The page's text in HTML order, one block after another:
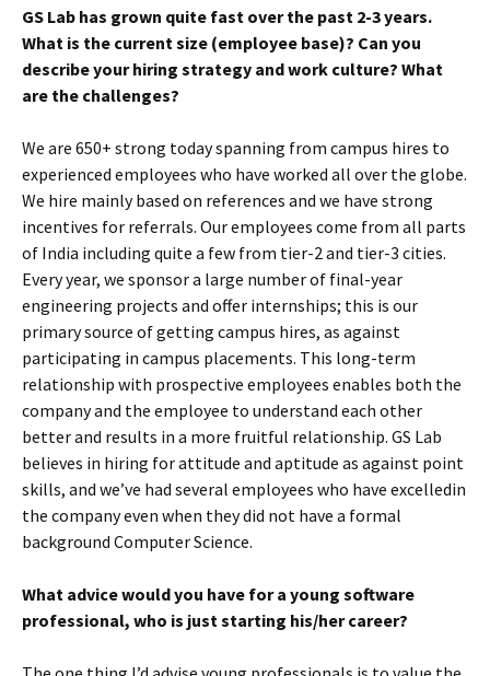
GS Lab has grown quite fast over the past 2-3 years.
What is the current size (employee base)? Can you
describe your hiring strategy and work culture? What
are the challenges?
We are 650+ strong today spanning from campus hires to
experienced employees who have worked all over the globe.
We hire mainly based on references and we have strong
incentives for referrals. Our employees come from all parts
of India including quite a few from tier-2 and tier-3 cities.
Every year, we sponsor a large number of final-year
engineering projects and offer internships; this is our
primary source of getting campus hires, as against
participating in campus placements. This long-term
relationship with prospective employees enables both the
company and the employee to understand each other
better and results in a more fruitful relationship. GS Lab
believes in hiring for attitude and aptitude as against point
skills, and we’ve had several employees who have excelledin
the company even when they did not have a formal
background Computer Science.
What advice would you have for a young software
professional, who is just starting his/her career?